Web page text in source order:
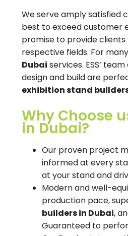
We serve amply satisfied
best to exceed customer
promise to provide
respective fields. For
Dubai services. ESS’
design and build are
exhibition stand
Why Choose
in Dubai?
Our proven project
informed at every
at your stand and
Modern and well-
production pace,
builders in Dubai,
Guaranteed to